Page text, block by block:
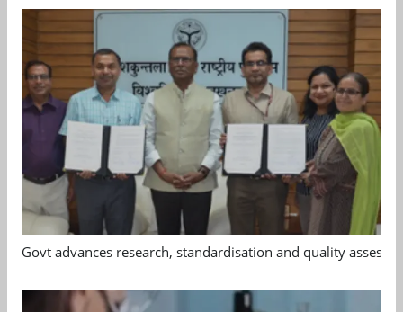
Govt advances research, standardisation and quality